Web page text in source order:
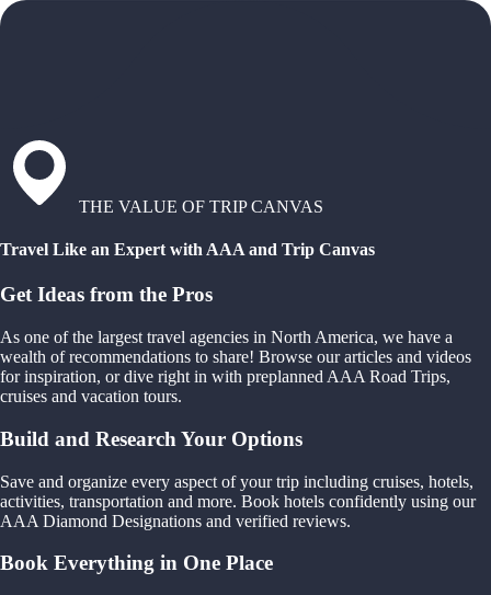
THE VALUE OF TRIP CANVAS
Travel Like an Expert with AAA and Trip Canvas
Get Ideas from the Pros
As one of the largest travel agencies in North America, we have a
wealth of recommendations to share! Browse our articles and videos
for inspiration, or dive right in with preplanned AAA Road Trips,
cruises and vacation tours.
Build and Research Your Options
Save and organize every aspect of your trip including cruises, hotels,
activities, transportation and more. Book hotels confidently using our
AAA Diamond Designations and verified reviews.
Book Everything in One Place